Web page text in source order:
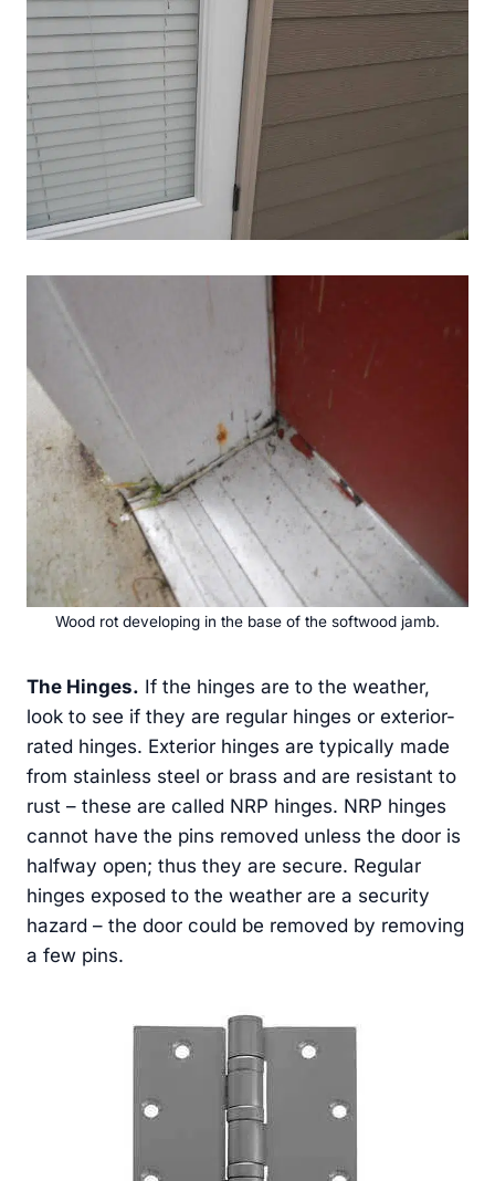
Wood rot developing in the base of the softwood jamb.
The Hinges. If the hinges are to the weather,
look to see if they are regular hinges or exterior-
rated hinges. Exterior hinges are typically made
from stainless steel or brass and are resistant to
rust – these are called NRP hinges. NRP hinges
cannot have the pins removed unless the door is
halfway open; thus they are secure. Regular
hinges exposed to the weather are a security
hazard – the door could be removed by removing
a few pins.